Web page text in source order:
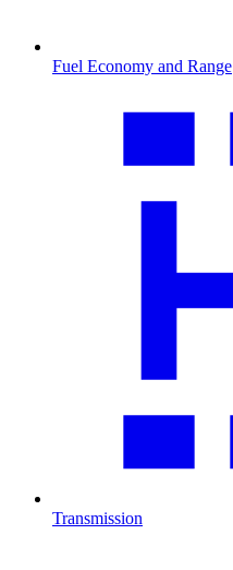
Fuel Economy and Range
Transmission